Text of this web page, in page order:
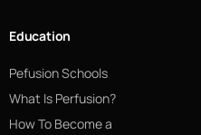
Education
Pefusion Schools
What Is Perfusion?
How To Become a